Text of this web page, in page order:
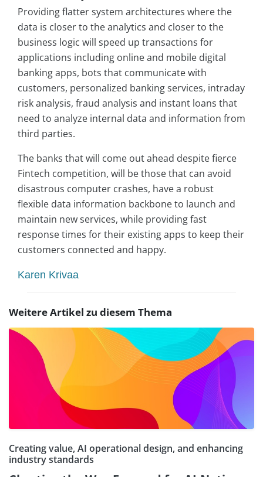
Providing flatter system architectures where the
data is closer to the analytics and closer to the
business logic will speed up transactions for
applications including online and mobile digital
banking apps, bots that communicate with
customers, personalized banking services, intraday
risk analysis, fraud analysis and instant loans that
need to analyze internal data and information from
third parties.
The banks that will come out ahead despite fierce
Fintech competition, will be those that can avoid
disastrous computer crashes, have a robust
flexible data information backbone to launch and
maintain new services, while providing fast
response times for their existing apps to keep their
customers connected and happy.
Karen Krivaa
Weitere Artikel zu diesem Thema
Creating value, AI operational design, and enhancing
industry standards